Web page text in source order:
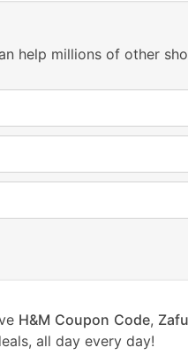
help millions of other
H&M Coupon Code,
all day every day!